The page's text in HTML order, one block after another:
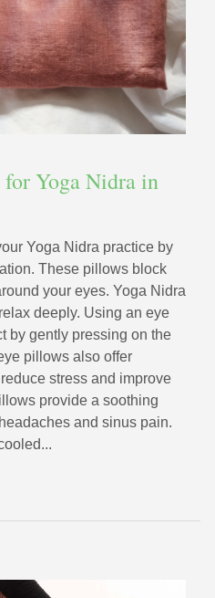
Yoga Nidra in
Yoga Nidra practice by
These pillows block
your eyes. Yoga Nidra
deeply. Using an eye
by gently pressing on the
pillows also offer
stress and improve
provide a soothing
and sinus pain.